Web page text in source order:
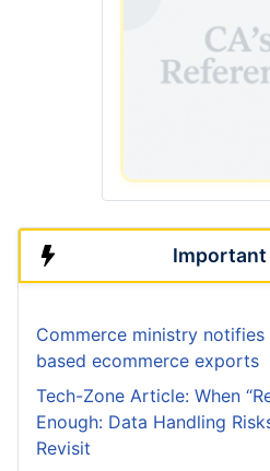
Important
Commerce ministry
based ecommerce exports
Tech-Zone Article: When
Enough: Data Handling
Revisit